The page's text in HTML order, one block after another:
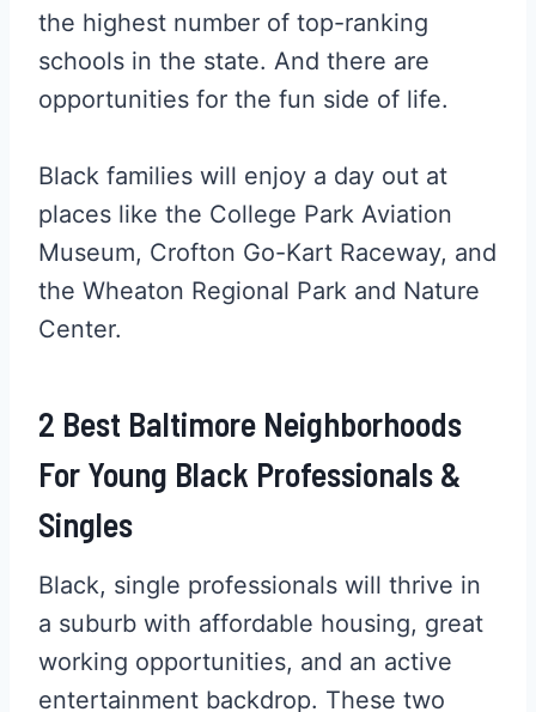
the highest number of top-ranking
schools in the state. And there are
opportunities for the fun side of life.
Black families will enjoy a day out at
places like the College Park Aviation
Museum, Crofton Go-Kart Raceway, and
the Wheaton Regional Park and Nature
Center.
2 Best Baltimore Neighborhoods
For Young Black Professionals &
Singles
Black, single professionals will thrive in
a suburb with affordable housing, great
working opportunities, and an active
entertainment backdrop. These two